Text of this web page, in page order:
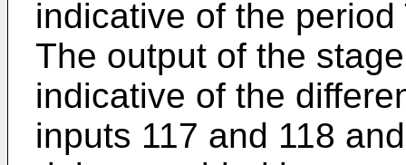
indicative of the
The output of the
indicative of the
inputs 117 and 118